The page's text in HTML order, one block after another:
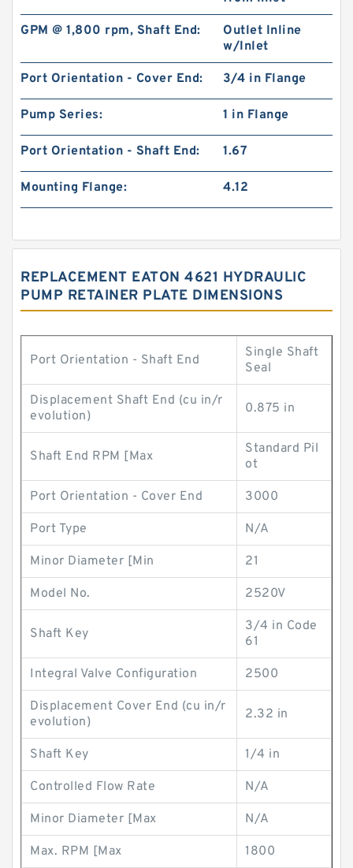
GPM @ 1,800 rpm, Shaft End:
Outlet Inline
w/Inlet
Port Orientation - Cover End: 3/4 in Flange
Pump Series: 1 in Flange
Port Orientation - Shaft End: 1.67
Mounting Flange: 4.12
REPLACEMENT EATON 4621 HYDRAULIC
PUMP RETAINER PLATE DIMENSIONS
Port Orientation - Shaft End
Single Shaft
Seal
Displacement Shaft End (cu in/r
evolution)
0.875 in
Shaft End RPM [Max
Standard Pil
ot
Port Orientation - Cover End 3000
Port Type N/A
Minor Diameter [Min 21
Model No. 2520V
Shaft Key
3/4 in Code
61
Integral Valve Configuration 2500
Displacement Cover End (cu in/r
evolution)
2.32 in
Shaft Key 1/4 in
Controlled Flow Rate N/A
Minor Diameter [Max N/A
Max. RPM [Max 1800